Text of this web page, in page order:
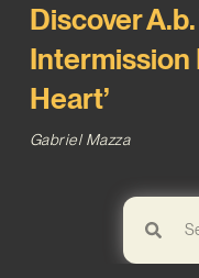
Discover
Intermission
Heart’
Gabriel Mazza